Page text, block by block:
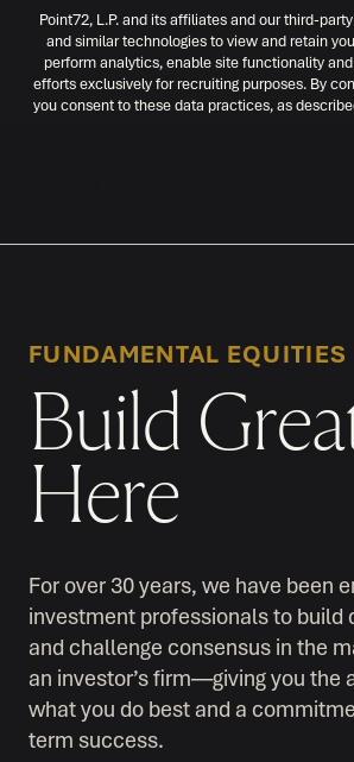
Point72, L.P. and its affiliates and our third-
and similar technologies to view and retain
perform analytics, enable site functionality
efforts exclusively for recruiting purposes. By
you consent to these data practices, as
FUNDAMENTAL EQUITIES
Build
Here
For over 30 years, we have been
investment professionals to build
and challenge consensus in the
an investor’s firm—giving you the
what you do best and a
term success.